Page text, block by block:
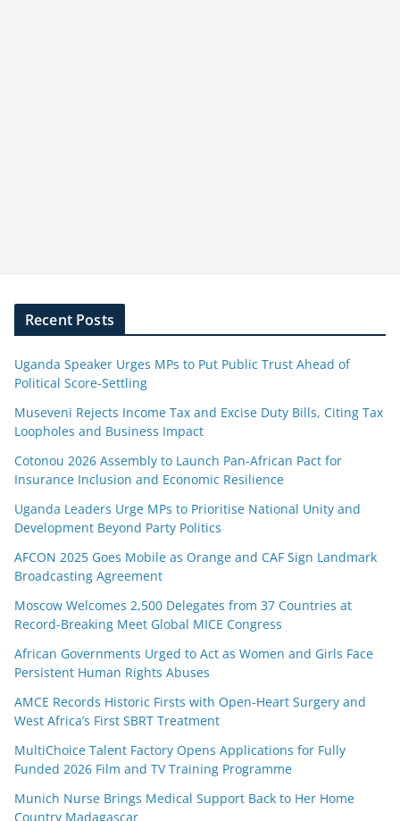
Recent Posts
Uganda Speaker Urges MPs to Put Public Trust Ahead of
Political Score-Settling
Museveni Rejects Income Tax and Excise Duty Bills, Citing Tax
Loopholes and Business Impact
Cotonou 2026 Assembly to Launch Pan-African Pact for
Insurance Inclusion and Economic Resilience
Uganda Leaders Urge MPs to Prioritise National Unity and
Development Beyond Party Politics
AFCON 2025 Goes Mobile as Orange and CAF Sign Landmark
Broadcasting Agreement
Moscow Welcomes 2,500 Delegates from 37 Countries at
Record-Breaking Meet Global MICE Congress
African Governments Urged to Act as Women and Girls Face
Persistent Human Rights Abuses
AMCE Records Historic Firsts with Open-Heart Surgery and
West Africa’s First SBRT Treatment
MultiChoice Talent Factory Opens Applications for Fully
Funded 2026 Film and TV Training Programme
Munich Nurse Brings Medical Support Back to Her Home
Country Madagascar